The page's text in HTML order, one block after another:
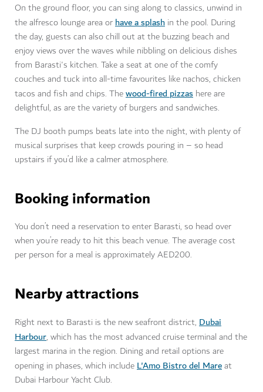
On the ground floor, you can sing along to classics, unwind in
the alfresco lounge area orhave a splash in the pool. During
the day, guests can also chill out at the buzzing beach and
enjoy views over the waves while nibbling on delicious dishes
from Barasti's kitchen. Take a seat at one of the comfy
couches and tuck into all-time favourites like nachos, chicken
tacos and fish and chips. Thewood-fired pizzas here are
delightful, as are the variety of burgers and sandwiches.
The DJ booth pumps beats late into the night, with plenty of
musical surprises that keep crowds pouring in – so head
upstairs if you’d like a calmer atmosphere.
Booking information
You don’t need a reservation to enter Barasti, so head over
when you’re ready to hit this beach venue. The average cost
per person for a meal is approximately AED200.
Nearby attractions
Right next to Barasti is the new seafront district, Dubai
Harbour, which has the most advanced cruise terminal and the
largest marina in the region. Dining and retail options are
opening in phases, which includeL'Amo Bistro del Mareat
Dubai Harbour Yacht Club.